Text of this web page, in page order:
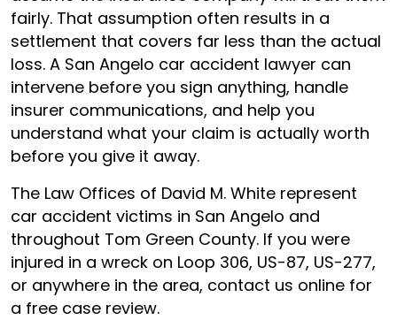
fairly. That assumption often results in a
settlement that covers far less than the actual
loss. A San Angelo car accident lawyer can
intervene before you sign anything, handle
insurer communications, and help you
understand what your claim is actually worth
before you give it away.
The Law Offices of David M. White represent
car accident victims in San Angelo and
throughout Tom Green County. If you were
injured in a wreck on Loop 306, US-87, US-277,
or anywhere in the area, contact us online for
a free case review.